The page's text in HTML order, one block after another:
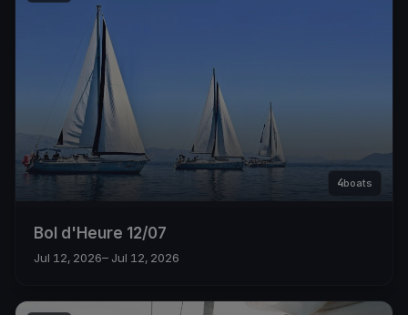
4boats
Bol d'Heure 12/07
Jul 12, 2026– Jul 12, 2026